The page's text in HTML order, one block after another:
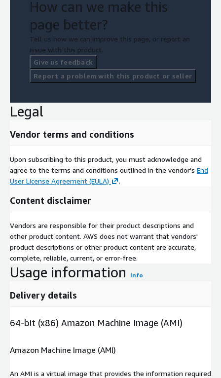
How can we make this
page better?
Tell us how we can improve this page, or report an
issue with this product.
Give us feedback
Report a problem with this product or seller
Legal
Vendor terms and conditions
Upon subscribing to this product, you must acknowledge and
agree to the terms and conditions outlined in the vendor's End
User License Agreement (EULA)
.
Content disclaimer
Vendors are responsible for their product descriptions and
other product content. AWS does not warrant that vendors'
product descriptions or other product content are accurate,
complete, reliable, current, or error-free.
Usage information Info
Delivery details
64-bit (x86) Amazon Machine Image (AMI)
Amazon Machine Image (AMI)
An AMI is a virtual image that provides the information required